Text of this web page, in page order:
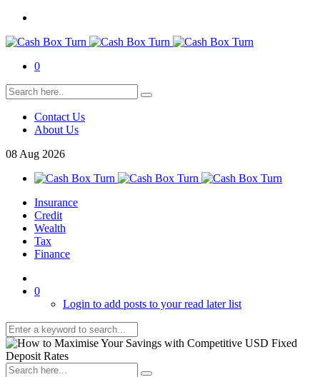
0
Contact Us
About Us
08 Aug 2026
Insurance
Credit
Wealth
Tax
Finance
0
Login to add posts to your read later list